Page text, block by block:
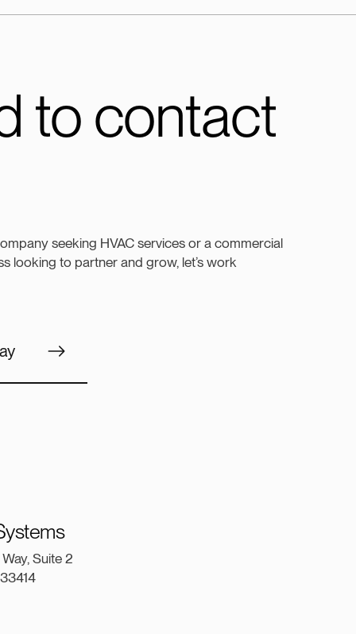
to contact
seeking HVAC services or a commercial
looking to partner and grow, let’s work
Suite 2